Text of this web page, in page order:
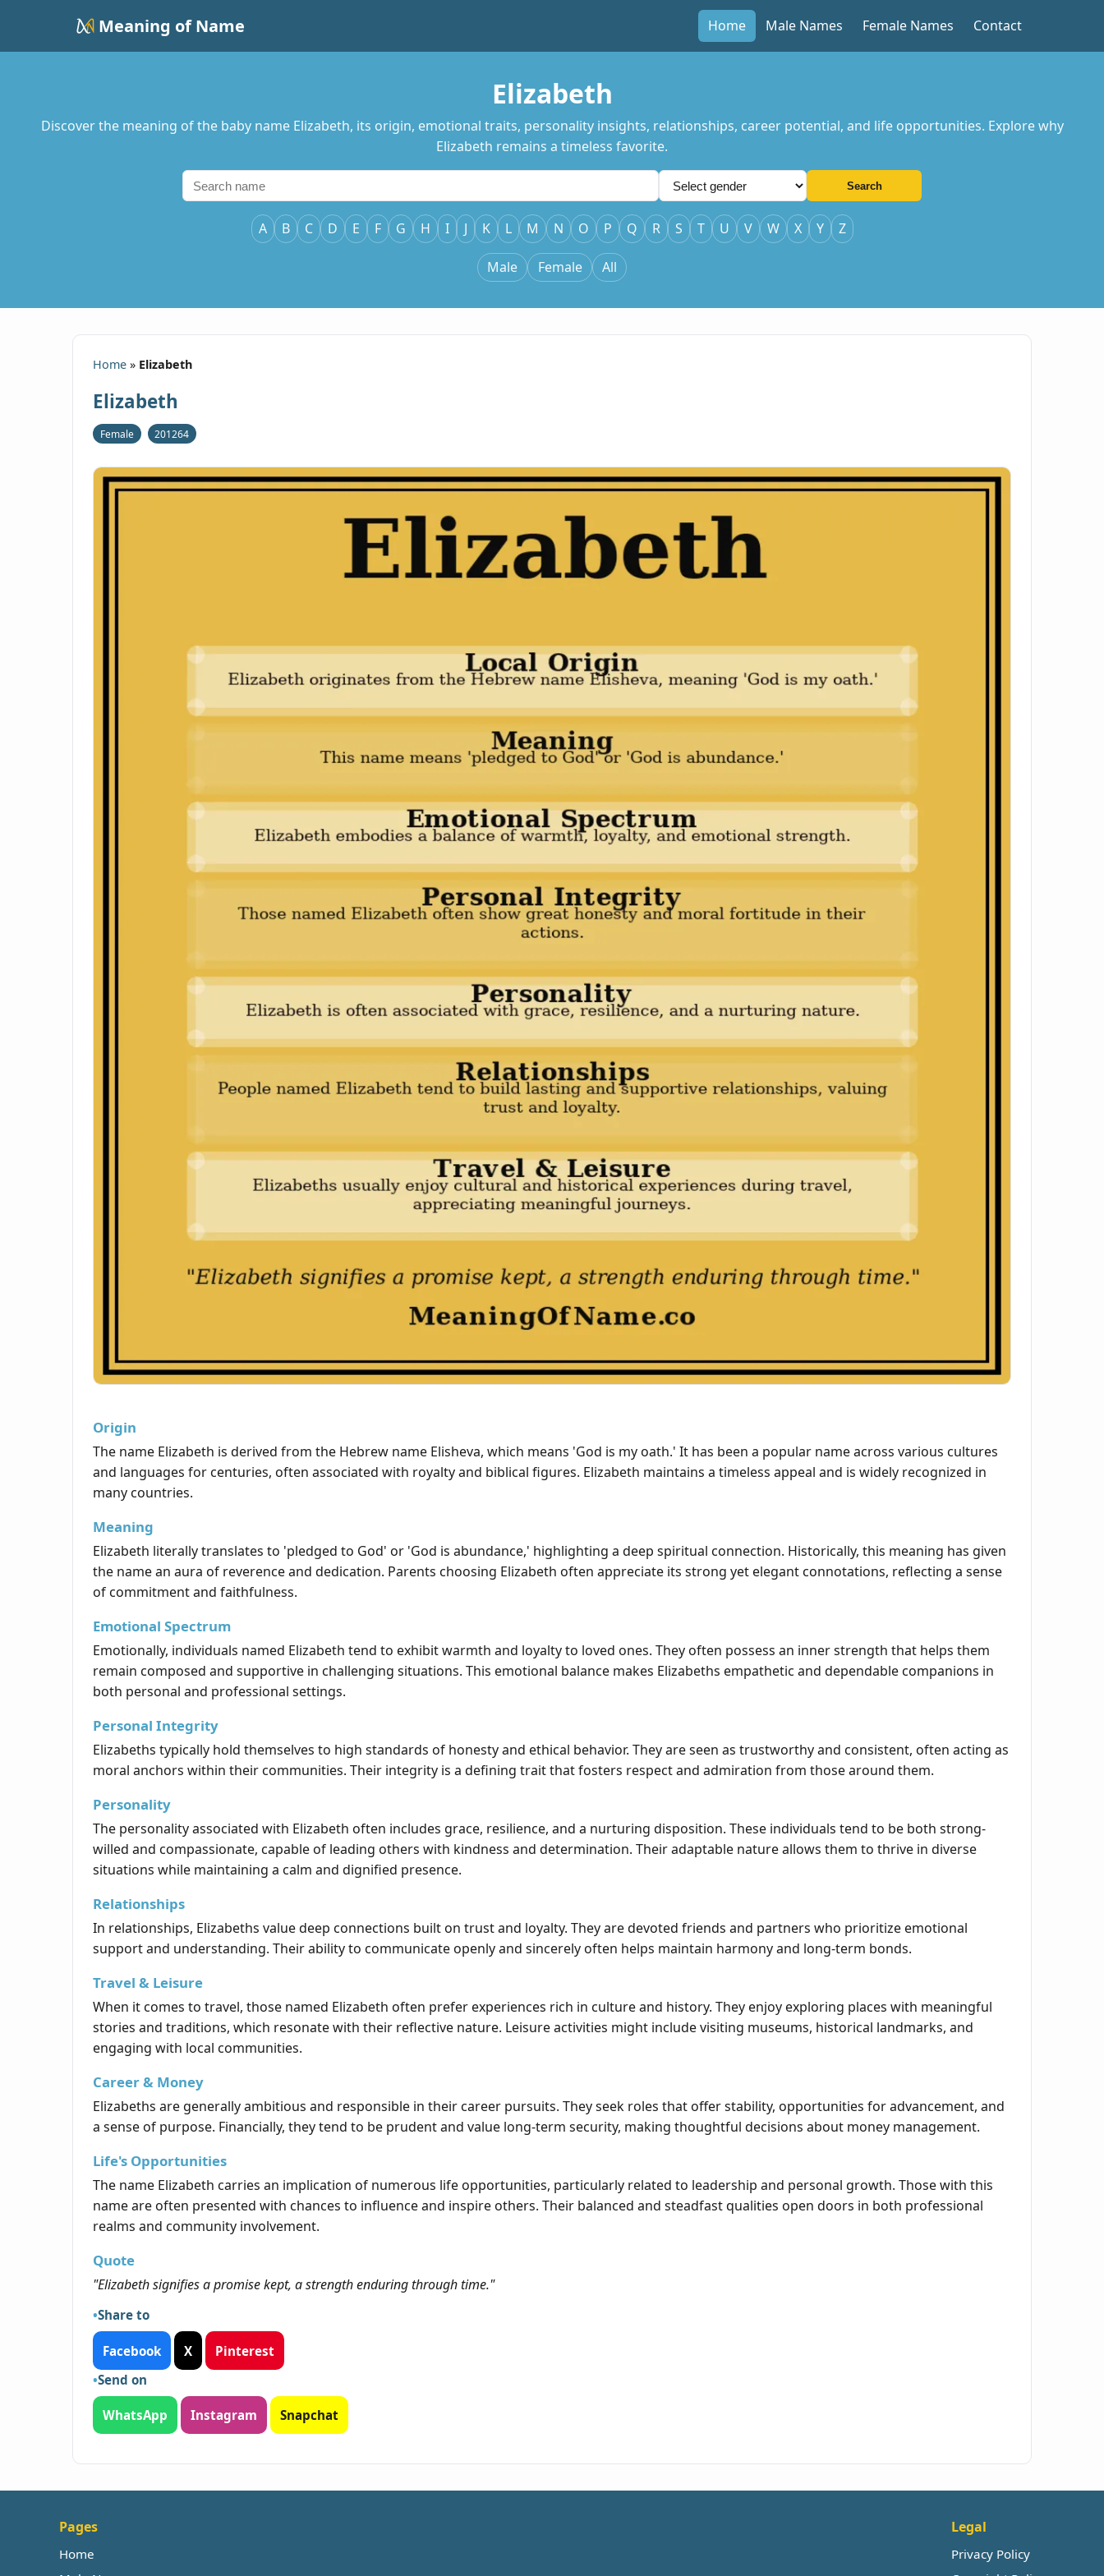
Meaning of Name Home Male Names Female Names Contact
Elizabeth
Discover the meaning of the baby name Elizabeth, its origin, emotional traits, personality insights, relationships, career potential, and life opportunities. Explore why
Elizabeth remains a timeless favorite.
Search
A B C D E F G H I J K L M N O P Q R S T U V W X Y Z
Male Female All
Home » Elizabeth
Elizabeth
Female 201264
Origin
The name Elizabeth is derived from the Hebrew name Elisheva, which means 'God is my oath.' It has been a popular name across various cultures
and languages for centuries, often associated with royalty and biblical figures. Elizabeth maintains a timeless appeal and is widely recognized in
many countries.
Meaning
Elizabeth literally translates to 'pledged to God' or 'God is abundance,' highlighting a deep spiritual connection. Historically, this meaning has given
the name an aura of reverence and dedication. Parents choosing Elizabeth often appreciate its strong yet elegant connotations, reflecting a sense
of commitment and faithfulness.
Emotional Spectrum
Emotionally, individuals named Elizabeth tend to exhibit warmth and loyalty to loved ones. They often possess an inner strength that helps them
remain composed and supportive in challenging situations. This emotional balance makes Elizabeths empathetic and dependable companions in
both personal and professional settings.
Personal Integrity
Elizabeths typically hold themselves to high standards of honesty and ethical behavior. They are seen as trustworthy and consistent, often acting as
moral anchors within their communities. Their integrity is a defining trait that fosters respect and admiration from those around them.
Personality
The personality associated with Elizabeth often includes grace, resilience, and a nurturing disposition. These individuals tend to be both strong-
willed and compassionate, capable of leading others with kindness and determination. Their adaptable nature allows them to thrive in diverse
situations while maintaining a calm and dignified presence.
Relationships
In relationships, Elizabeths value deep connections built on trust and loyalty. They are devoted friends and partners who prioritize emotional
support and understanding. Their ability to communicate openly and sincerely often helps maintain harmony and long-term bonds.
Travel & Leisure
When it comes to travel, those named Elizabeth often prefer experiences rich in culture and history. They enjoy exploring places with meaningful
stories and traditions, which resonate with their reflective nature. Leisure activities might include visiting museums, historical landmarks, and
engaging with local communities.
Career & Money
Elizabeths are generally ambitious and responsible in their career pursuits. They seek roles that offer stability, opportunities for advancement, and
a sense of purpose. Financially, they tend to be prudent and value long-term security, making thoughtful decisions about money management.
Life's Opportunities
The name Elizabeth carries an implication of numerous life opportunities, particularly related to leadership and personal growth. Those with this
name are often presented with chances to influence and inspire others. Their balanced and steadfast qualities open doors in both professional
realms and community involvement.
Quote
"Elizabeth signifies a promise kept, a strength enduring through time."
Share to
Facebook X
Pinterest
Send on
WhatsApp Instagram Snapchat
Pages
Home
Legal
Privacy Policy